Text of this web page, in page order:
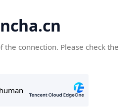
the connection. Please check the